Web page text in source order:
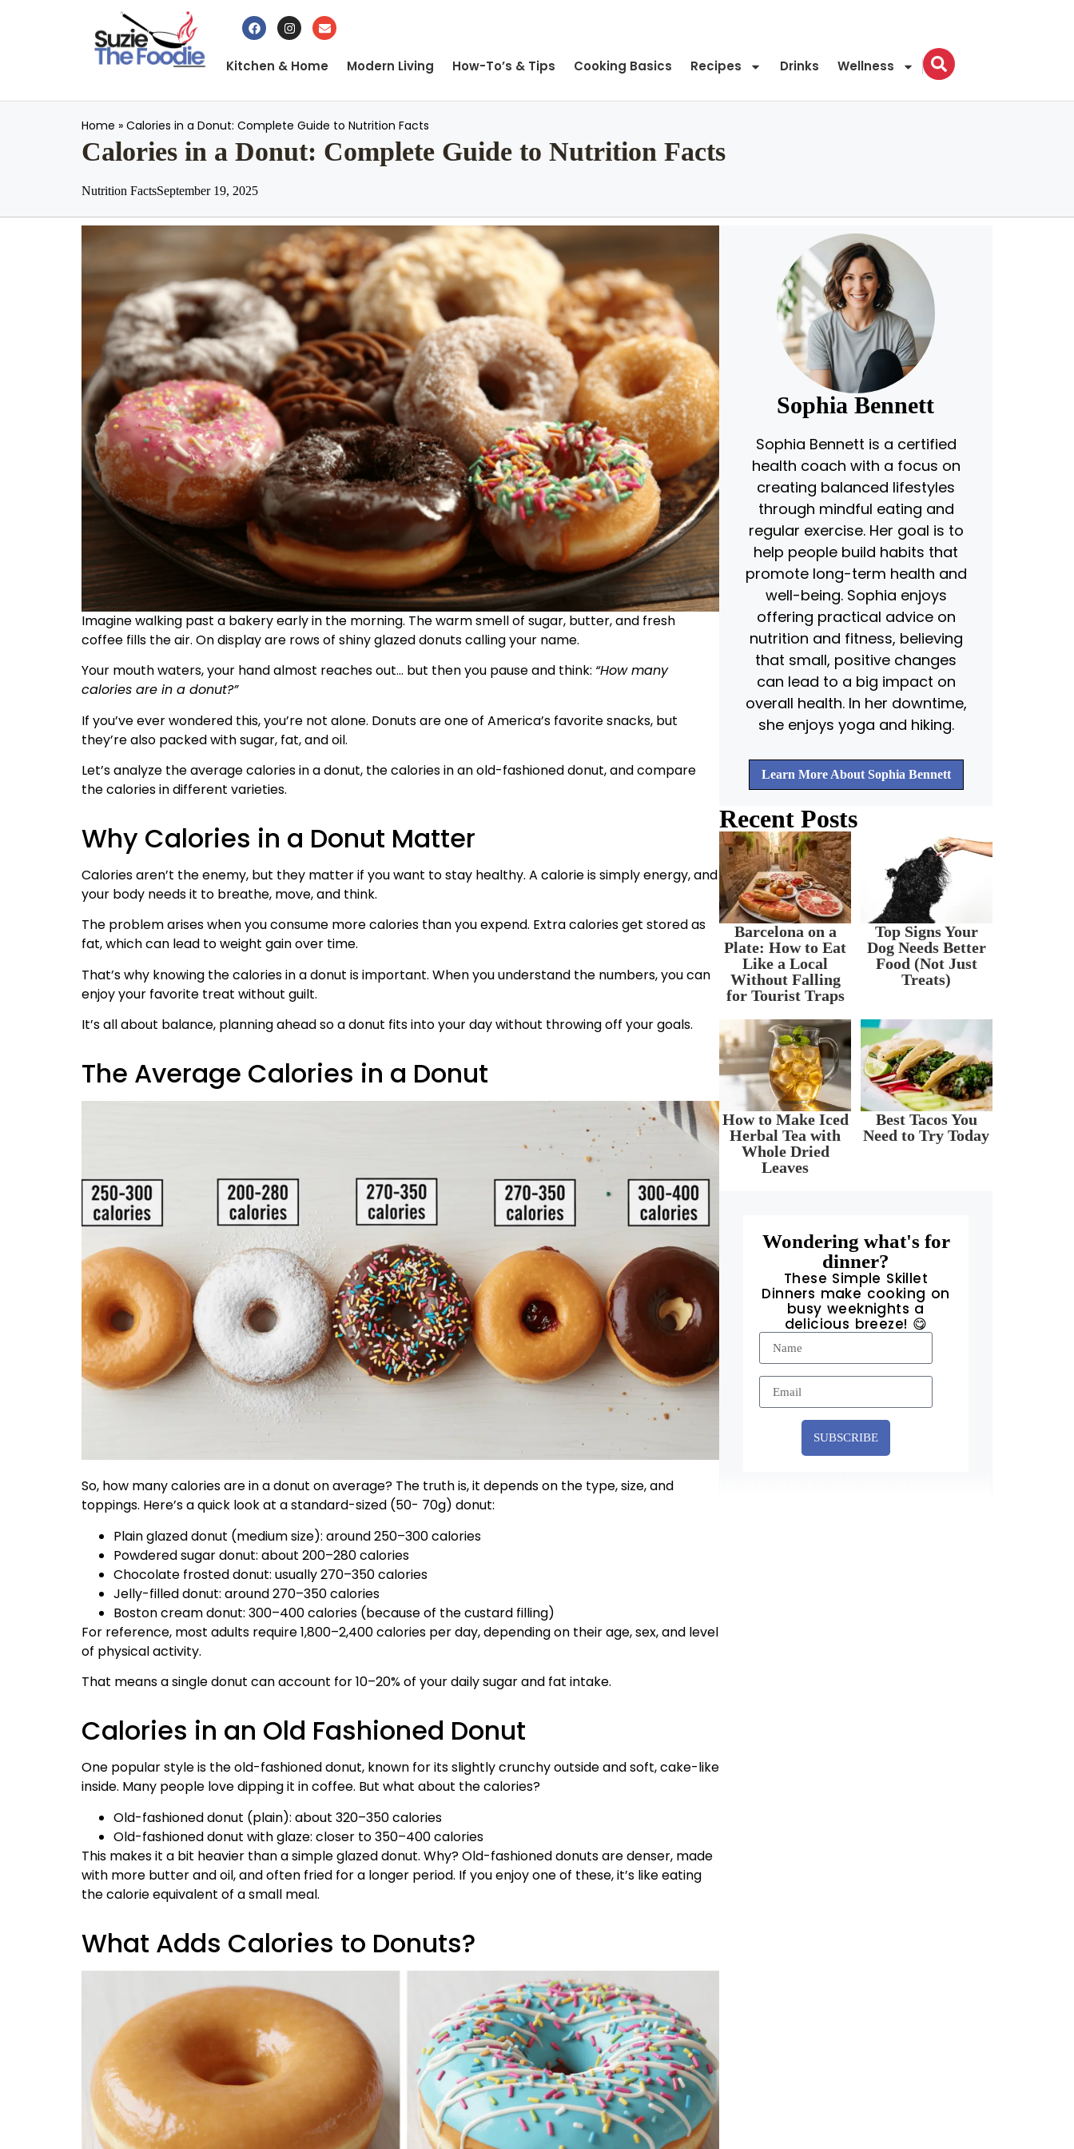
Kitchen & Home Modern Living How-To’s & Tips Cooking Basics Recipes Drinks Wellness
Home » Calories in a Donut: Complete Guide to Nutrition Facts
Calories in a Donut: Complete Guide to Nutrition Facts
Nutrition FactsSeptember 19, 2025
Imagine walking past a bakery early in the morning. The warm smell of sugar, butter, and fresh
coffee fills the air. On display are rows of shiny glazed donuts calling your name.
Your mouth waters, your hand almost reaches out… but then you pause and think: “How many
calories are in a donut?”
If you’ve ever wondered this, you’re not alone. Donuts are one of America’s favorite snacks, but
they’re also packed with sugar, fat, and oil.
Let’s analyze the average calories in a donut, the calories in an old-fashioned donut, and compare
the calories in different varieties.
Why Calories in a Donut Matter
Calories aren’t the enemy, but they matter if you want to stay healthy. A calorie is simply energy, and
your body needs it to breathe, move, and think.
The problem arises when you consume more calories than you expend. Extra calories get stored as
fat, which can lead to weight gain over time.
That’s why knowing the calories in a donut is important. When you understand the numbers, you can
enjoy your favorite treat without guilt.
It’s all about balance, planning ahead so a donut fits into your day without throwing off your goals.
The Average Calories in a Donut
So, how many calories are in a donut on average? The truth is, it depends on the type, size, and
toppings. Here’s a quick look at a standard-sized (50- 70g) donut:
Plain glazed donut (medium size): around 250–300 calories
Powdered sugar donut: about 200–280 calories
Chocolate frosted donut: usually 270–350 calories
Jelly-filled donut: around 270–350 calories
Boston cream donut: 300–400 calories (because of the custard filling)
For reference, most adults require 1,800–2,400 calories per day, depending on their age, sex, and level
of physical activity.
That means a single donut can account for 10–20% of your daily sugar and fat intake.
Calories in an Old Fashioned Donut
One popular style is the old-fashioned donut, known for its slightly crunchy outside and soft, cake-like
inside. Many people love dipping it in coffee. But what about the calories?
Old-fashioned donut (plain): about 320–350 calories
Old-fashioned donut with glaze: closer to 350–400 calories
This makes it a bit heavier than a simple glazed donut. Why? Old-fashioned donuts are denser, made
with more butter and oil, and often fried for a longer period. If you enjoy one of these, it’s like eating
the calorie equivalent of a small meal.
What Adds Calories to Donuts?
Sophia Bennett
Sophia Bennett is a certified
health coach with a focus on
creating balanced lifestyles
through mindful eating and
regular exercise. Her goal is to
help people build habits that
promote long-term health and
well-being. Sophia enjoys
offering practical advice on
nutrition and fitness, believing
that small, positive changes
can lead to a big impact on
overall health. In her downtime,
she enjoys yoga and hiking.
Learn More About Sophia Bennett
Recent Posts
Barcelona on a
Plate: How to Eat
Like a Local
Without Falling
for Tourist Traps
Top Signs Your
Dog Needs Better
Food (Not Just
Treats)
How to Make Iced
Herbal Tea with
Whole Dried
Leaves
Best Tacos You
Need to Try Today
Wondering what's for
dinner?
These Simple Skillet
Dinners make cooking on
busy weeknights a
delicious breeze! 😋
SUBSCRIBE